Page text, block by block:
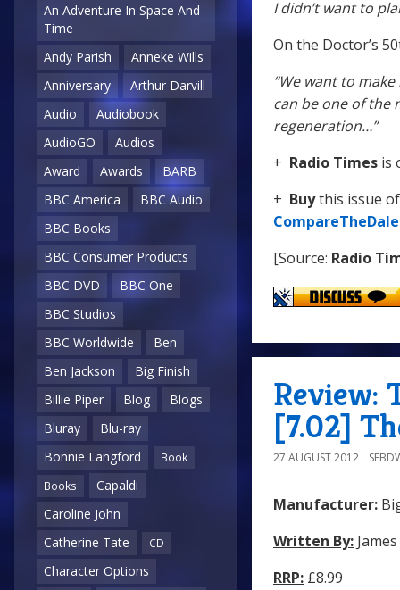
An Adventure In Space And
Time
Andy Parish
Anneke Wills
Anniversary
Arthur Darvill
Audio
Audiobook
AudioGO
Audios
Award
Awards
BARB
BBC America
BBC Audio
BBC Books
BBC Consumer Products
BBC DVD
BBC One
BBC Studios
BBC Worldwide
Ben
Ben Jackson
Big Finish
Billie Piper
Blog
Blogs
Bluray
Blu-ray
Bonnie Langford
Book
Books
Capaldi
Caroline John
Catherine Tate
CD
Character Options
I didn’t want to
On the Doctor’s
“We want to
can be one of the
regeneration…”
+ Radio Times is
+ Buythis issue
[Source: Radio
Review:
[7.02]
27 AUGUST 2012
Manufacturer:
Written By:
RRP: £8.99